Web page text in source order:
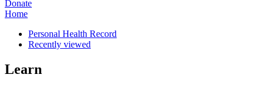
Donate
Home
Personal Health Record
Recently viewed
Learn